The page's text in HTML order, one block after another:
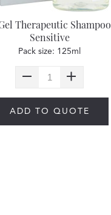
Therapeutic Shampoo
Sensitive
Pack size: 125ml
ADD TO QUOTE